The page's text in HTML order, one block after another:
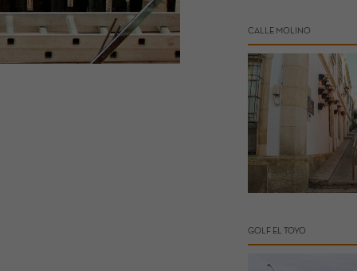
CALLE MOLINO
GOLF EL TOYO